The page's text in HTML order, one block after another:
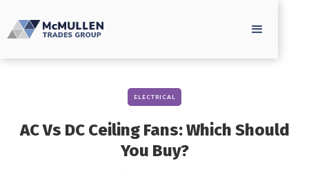
ELECTRICAL
AC Vs DC Ceiling Fans: Which Should
You Buy?